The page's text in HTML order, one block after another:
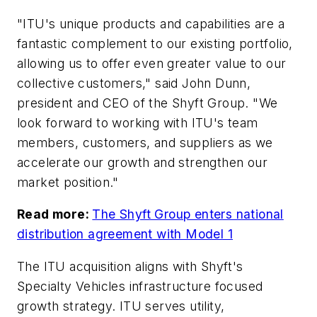
"ITU's unique products and capabilities are a
fantastic complement to our existing portfolio,
allowing us to offer even greater value to our
collective customers," said John Dunn,
president and CEO of the Shyft Group. "We
look forward to working with ITU's team
members, customers, and suppliers as we
accelerate our growth and strengthen our
market position."
Read more: The Shyft Group enters national
distribution agreement with Model 1
The ITU acquisition aligns with Shyft's
Specialty Vehicles infrastructure focused
growth strategy. ITU serves utility,